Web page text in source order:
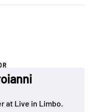
at Live in Limbo.